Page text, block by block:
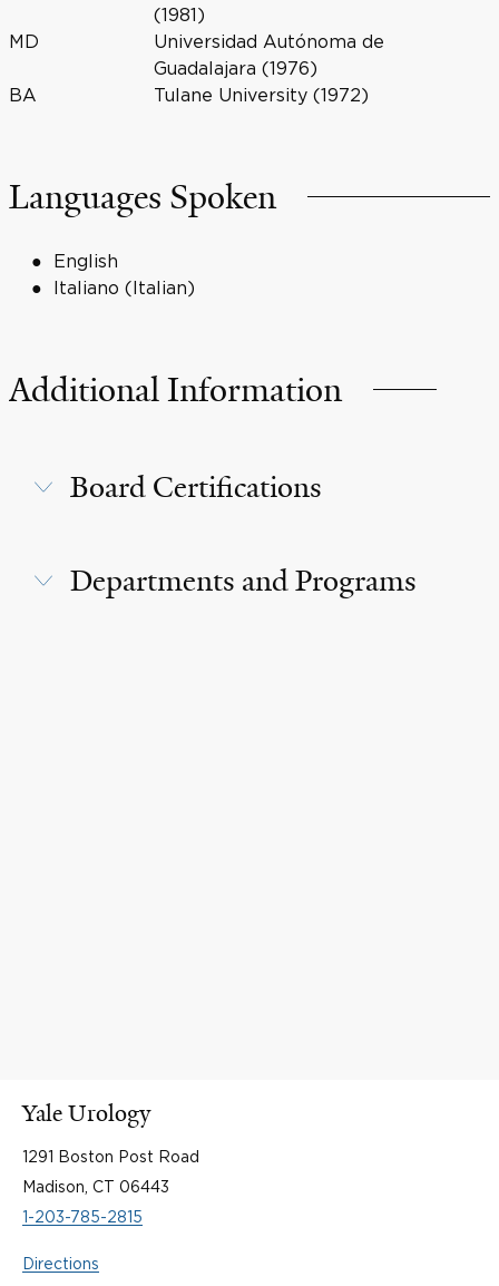
(1981)
MD
Universidad Autónoma de
Guadalajara (1976)
BA
Tulane University (1972)
Languages Spoken
English
Italiano (Italian)
Additional Information
Board Certifications
Departments and Programs
Yale Urology
1291 Boston Post Road
Madison, CT 06443
1-203-785-2815
Directions